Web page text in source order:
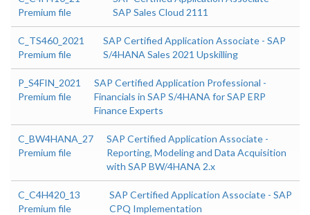
Premium file
SAP Sales Cloud 2111
C_TS460_2021
Premium file
SAP Certified Application Associate - SAP
S/4HANA Sales 2021 Upskilling
P_S4FIN_2021
Premium file
SAP Certified Application Professional -
Financials in SAP S/4HANA for SAP ERP
Finance Experts
C_BW4HANA_27
Premium file
SAP Certified Application Associate -
Reporting, Modeling and Data Acquisition
with SAP BW/4HANA 2.x
C_C4H420_13
Premium file
SAP Certified Application Associate - SAP
CPQ Implementation